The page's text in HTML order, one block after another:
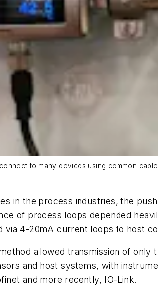
connect to many devices using common
in the process industries, the
of process loops depended
via 4-20mA current loops to host
allowed transmission of only
and host systems, with
and more recently, IO-Link.